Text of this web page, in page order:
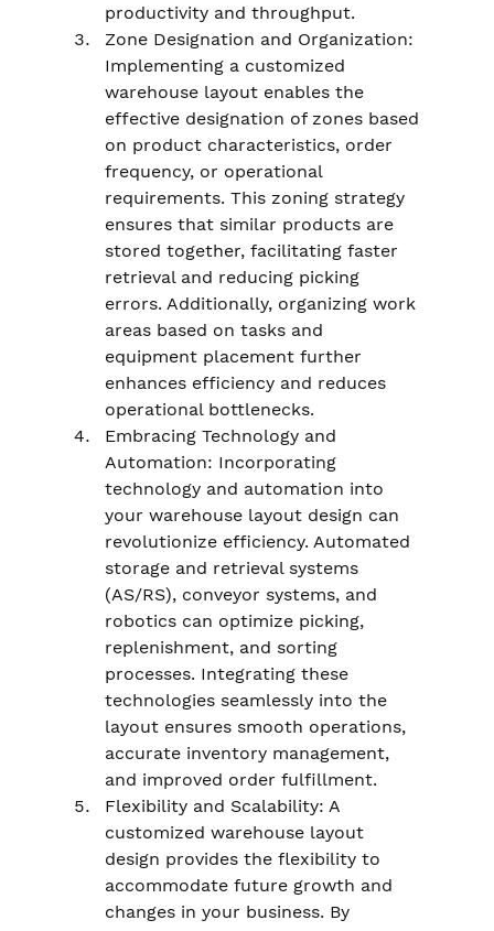
productivity and throughput.
Zone Designation and Organization:
Implementing a customized
warehouse layout enables the
effective designation of zones based
on product characteristics, order
frequency, or operational
requirements. This zoning strategy
ensures that similar products are
stored together, facilitating faster
retrieval and reducing picking
errors. Additionally, organizing work
areas based on tasks and
equipment placement further
enhances efficiency and reduces
operational bottlenecks.
Embracing Technology and
Automation: Incorporating
technology and automation into
your warehouse layout design can
revolutionize efficiency. Automated
storage and retrieval systems
(AS/RS), conveyor systems, and
robotics can optimize picking,
replenishment, and sorting
processes. Integrating these
technologies seamlessly into the
layout ensures smooth operations,
accurate inventory management,
and improved order fulfillment.
Flexibility and Scalability: A
customized warehouse layout
design provides the flexibility to
accommodate future growth and
changes in your business. By